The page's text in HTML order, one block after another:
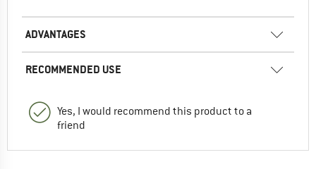
ADVANTAGES
RECOMMENDED USE
Yes, I would recommend this product to a
friend